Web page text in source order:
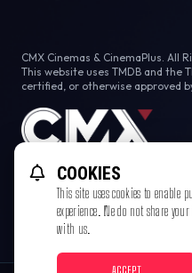
CMX Cinemas & CinemaPlus. All
This website uses TMDB and the
certified, or otherwise approved
COOKIES
This site uses cookies to enable
experience. We do not share
with us.
ACCEPT